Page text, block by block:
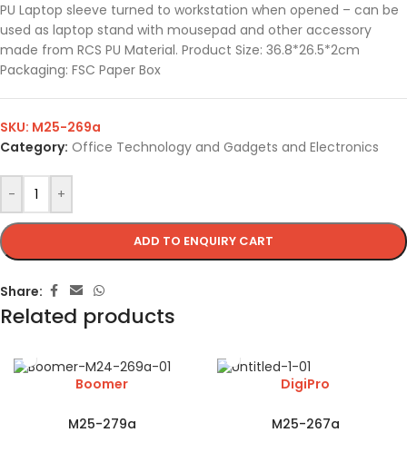
PU Laptop sleeve turned to workstation when opened – can be
used as laptop stand with mousepad and other accessory
made from RCS PU Material. Product Size: 36.8*26.5*2cm
Packaging: FSC Paper Box
- +
ADD TO ENQUIRY CART
SKU: M25-269a
Category: Office Technology and Gadgets and Electronics
Share:
Related products
Boomer
M25-279a
DigiPro
M25-267a